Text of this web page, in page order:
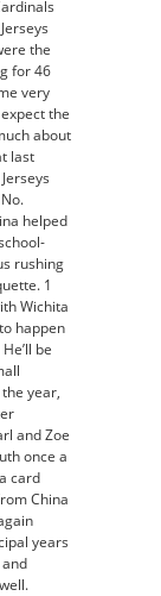
the
for 46
very
the
about
last
helped
rushing
1
Wichita
happen
be
year,
and Zoe
once a
card
China
years